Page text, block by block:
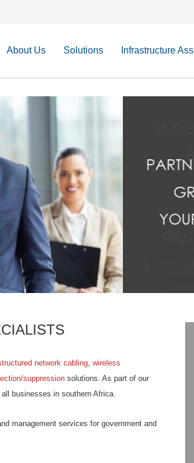
About Us Solutions Infrastructure
network cabling wireless
suppression solutions. As part of our
businesses in southern Africa.
management services for government and